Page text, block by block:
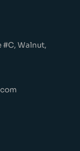
#C, Walnut,